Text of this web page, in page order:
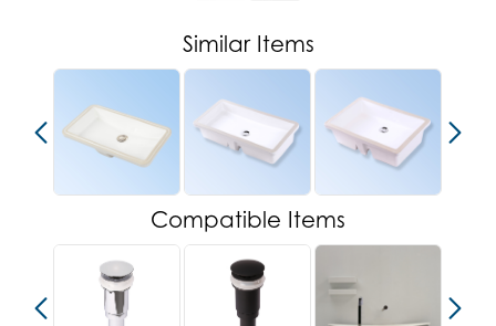
Similar Items
Compatible Items